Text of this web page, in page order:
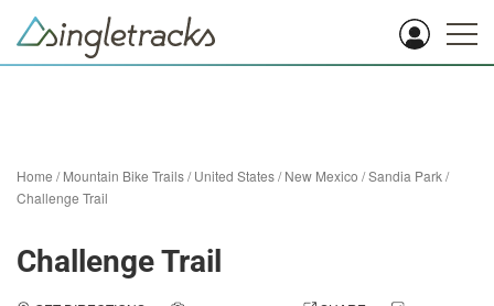
Home /Mountain Bike Trails/United States/New Mexico /Sandia Park/
Challenge Trail
Challenge Trail